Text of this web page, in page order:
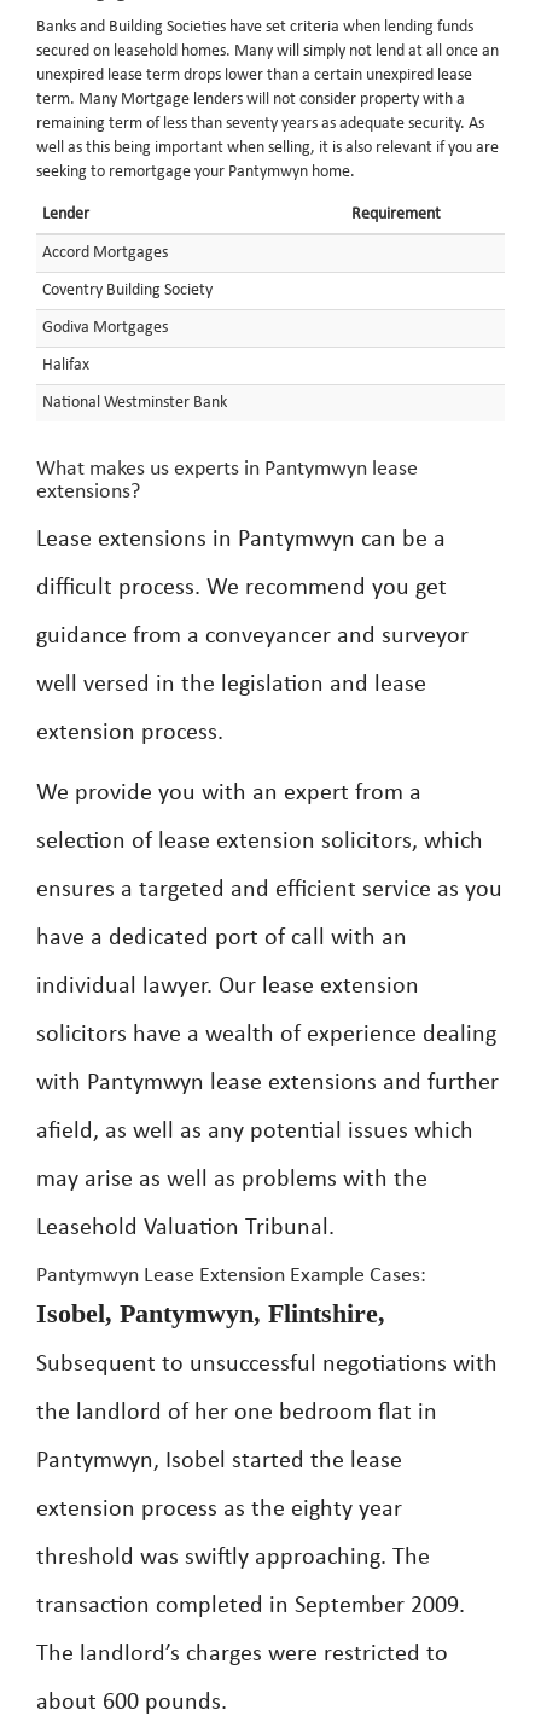
Banks and Building Societies have set criteria when lending funds
secured on leasehold homes. Many will simply not lend at all once an
unexpired lease term drops lower than a certain unexpired lease
term. Many Mortgage lenders will not consider property with a
remaining term of less than seventy years as adequate security. As
well as this being important when selling, it is also relevant if you are
seeking to remortgage your Pantymwyn home.
Lender Requirement
Accord Mortgages
Coventry Building Society
Godiva Mortgages
Halifax
National Westminster Bank
What makes us experts in Pantymwyn lease
extensions?
Lease extensions in Pantymwyn can be a
difficult process. We recommend you get
guidance from a conveyancer and surveyor
well versed in the legislation and lease
extension process.
We provide you with an expert from a
selection of lease extension solicitors, which
ensures a targeted and efficient service as you
have a dedicated port of call with an
individual lawyer. Our lease extension
solicitors have a wealth of experience dealing
with Pantymwyn lease extensions and further
afield, as well as any potential issues which
may arise as well as problems with the
Leasehold Valuation Tribunal.
Pantymwyn Lease Extension Example Cases:
Isobel, Pantymwyn, Flintshire,
Subsequent to unsuccessful negotiations with
the landlord of her one bedroom flat in
Pantymwyn, Isobel started the lease
extension process as the eighty year
threshold was swiftly approaching. The
transaction completed in September 2009.
The landlord’s charges were restricted to
about 600 pounds.